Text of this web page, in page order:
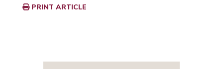
PRINT ARTICLE